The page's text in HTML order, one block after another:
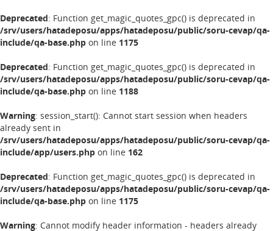
Deprecated: Function get_magic_quotes_gpc() is deprecated in
/srv/users/hatadeposu/apps/hatadeposu/public/soru-cevap/qa-
include/qa-base.php on line 1175
Deprecated: Function get_magic_quotes_gpc() is deprecated in
/srv/users/hatadeposu/apps/hatadeposu/public/soru-cevap/qa-
include/qa-base.php on line 1188
Warning: session_start(): Cannot start session when headers
already sent in
/srv/users/hatadeposu/apps/hatadeposu/public/soru-cevap/qa-
include/app/users.php on line 162
Deprecated: Function get_magic_quotes_gpc() is deprecated in
/srv/users/hatadeposu/apps/hatadeposu/public/soru-cevap/qa-
include/qa-base.php on line 1175
Warning: Cannot modify header information - headers already